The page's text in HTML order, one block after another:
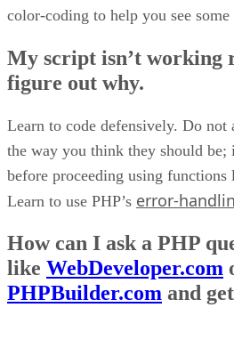
color-coding to help you see some
My script isn’t working
figure out why.
Learn to code defensively. Do not
the way you think they should be;
before proceeding using
Learn to use PHP’s error-
How can I ask a PHP
like WebDeveloper.com
PHPBuilder.com and